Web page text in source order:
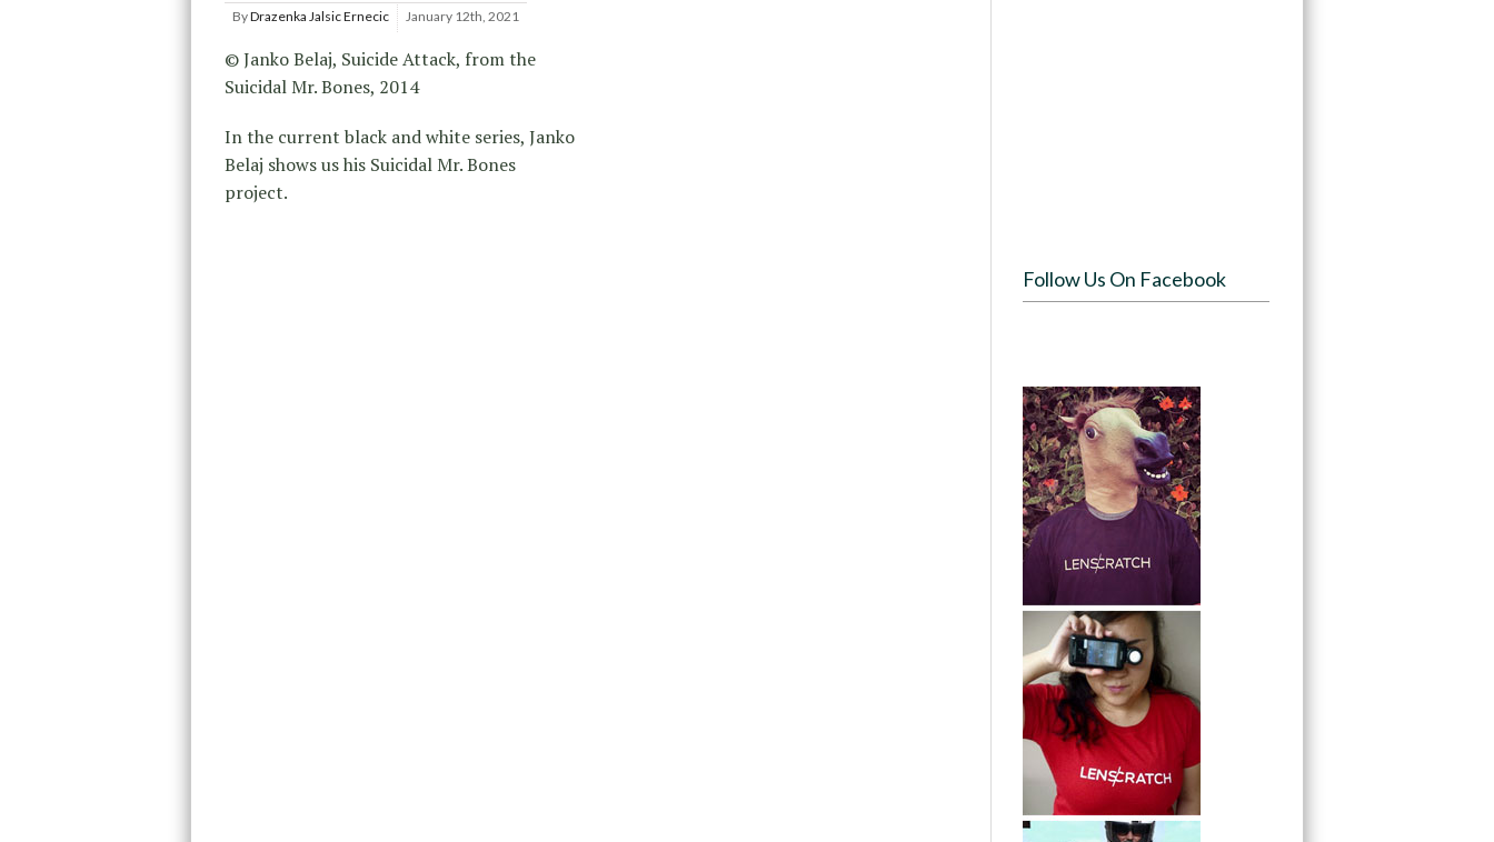
ByDrazenka Jalsic Ernecic January 12th, 2021
© Janko Belaj, Suicide Attack, from the
Suicidal Mr. Bones, 2014
In the current black and white series, Janko
Belaj shows us his Suicidal Mr. Bones
project.
Follow Us On Facebook